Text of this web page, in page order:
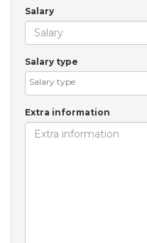
Salary
Salary type
Extra information